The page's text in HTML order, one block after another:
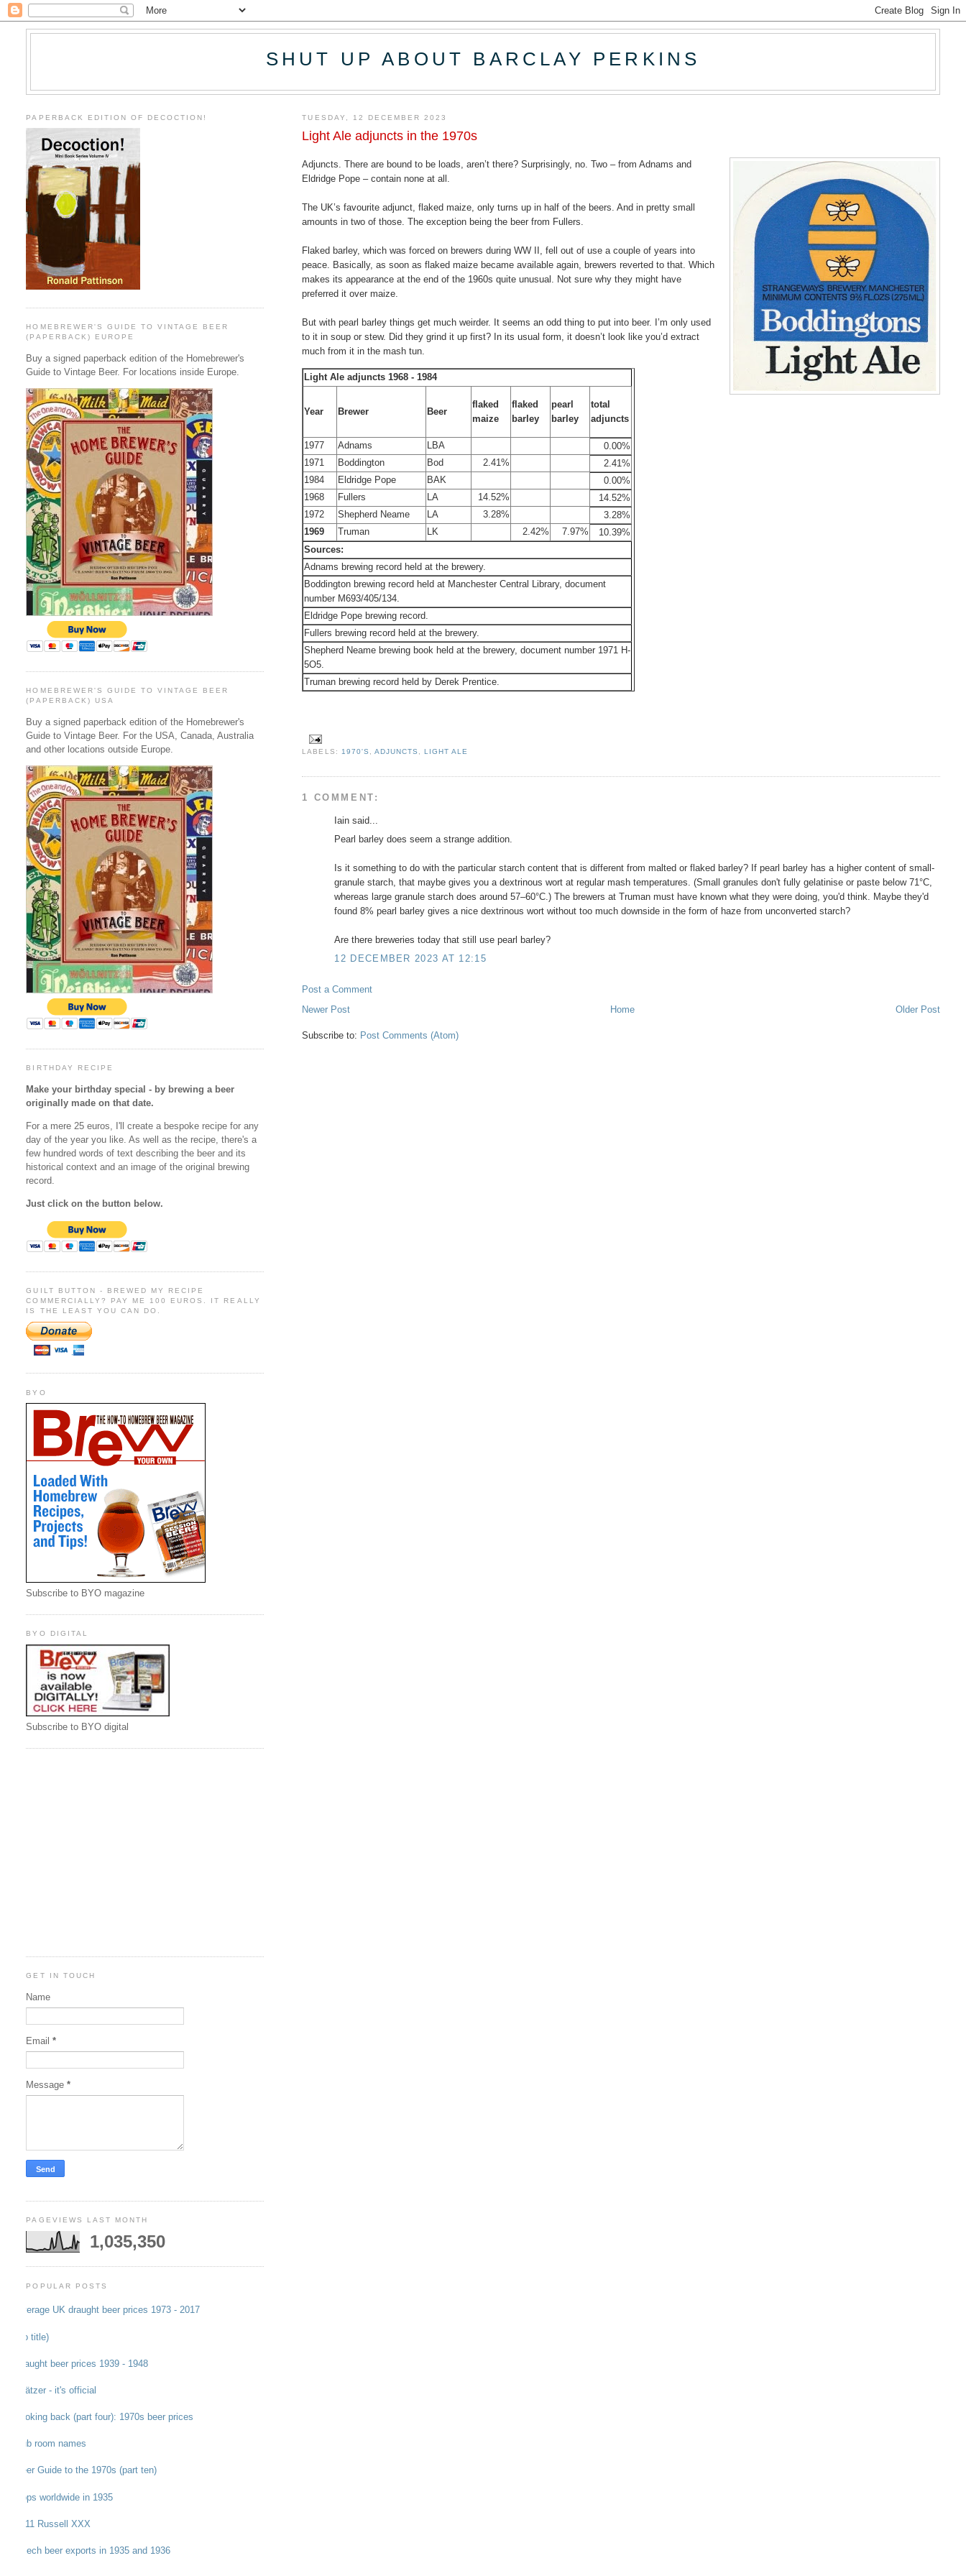
SHUT UP ABOUT BARCLAY PERKINS
TUESDAY, 12 DECEMBER 2023
Light Ale adjuncts in the 1970s
Adjuncts. There are bound to be loads, aren’t there? Surprisingly, no. Two – from Adnams and
Eldridge Pope – contain none at all.
The UK’s favourite adjunct, flaked maize, only turns up in half of the beers. And in pretty small
amounts in two of those. The exception being the beer from Fullers.
Flaked barley, which was forced on brewers during WW II, fell out of use a couple of years into
peace. Basically, as soon as flaked maize became available again, brewers reverted to that. Which
makes its appearance at the end of the 1960s quite unusual. Not sure why they might have
preferred it over maize.
But with pearl barley things get much weirder. It seems an odd thing to put into beer. I’m only used
to it in soup or stew. Did they grind it up first? In its usual form, it doesn’t look like you’d extract
much from it in the mash tun.
Light Ale adjuncts 1968 - 1984
Year Brewer Beer
flaked
maize
flaked
barley
pearl
barley
total
adjuncts
1977 Adnams LBA
0.00%
1971
Boddington Bod 2.41%
2.41%
1984
Eldridge Pope BAK
0.00%
1968
Fullers LA 14.52%
14.52%
1972
Shepherd Neame LA 3.28%
3.28%
1969
Truman LK 2.42% 7.97%
10.39%
Sources:
Adnams brewing record held at the brewery.
Boddington brewing record held at Manchester Central Library, document
number M693/405/134.
Eldridge Pope brewing record.
Fullers brewing record held at the brewery.
Shepherd Neame brewing book held at the brewery, document number 1971 H-
5O5.
Truman brewing record held by Derek Prentice.
LABELS: 1970'S ADJUNCTS LIGHT ALE
1 COMMENT:
Iain said...
Pearl barley does seem a strange addition.
Is it something to do with the particular starch content that is different from malted or flaked barley? If pearl barley has a higher content of small-
granule starch, that maybe gives you a dextrinous wort at regular mash temperatures. (Small granules don't fully gelatinise or paste below 71°C,
whereas large granule starch does around 57–60°C.) The brewers at Truman must have known what they were doing, you'd think. Maybe they'd
found 8% pearl barley gives a nice dextrinous wort without too much downside in the form of haze from unconverted starch?
Are there breweries today that still use pearl barley?
12 DECEMBER 2023 AT 12:15
Post a Comment
Newer Post
Older Post
Home
Subscribe to: Post Comments (Atom)
PAPERBACK EDITION OF DECOCTION!
HOMEBREWER'S GUIDE TO VINTAGE BEER
(PAPERBACK) EUROPE
Buy a signed paperback edition of the Homebrewer's
Guide to Vintage Beer. For locations inside Europe.
HOMEBREWER'S GUIDE TO VINTAGE BEER
(PAPERBACK) USA
Buy a signed paperback edition of the Homebrewer's
Guide to Vintage Beer. For the USA, Canada, Australia
and other locations outside Europe.
BIRTHDAY RECIPE
Make your birthday special - by brewing a beer
originally made on that date.
For a mere 25 euros, I'll create a bespoke recipe for any
day of the year you like. As well as the recipe, there's a
few hundred words of text describing the beer and its
historical context and an image of the original brewing
record.
Just click on the button below.
GUILT BUTTON - BREWED MY RECIPE
COMMERCIALLY? PAY ME 100 EUROS. IT REALLY
IS THE LEAST YOU CAN DO.
BYO
Subscribe to BYO magazine
BYO DIGITAL
Subscribe to BYO digital
GET IN TOUCH
Name
Email*
Message*
PAGEVIEWS LAST MONTH
1,035,350
POPULAR POSTS
Average UK draught beer prices 1973 - 2017
(no title)
Draught beer prices 1939 - 1948
Grätzer - it's official
Looking back (part four): 1970s beer prices
Pub room names
Beer Guide to the 1970s (part ten)
Hops worldwide in 1935
1911 Russell XXX
Czech beer exports in 1935 and 1936